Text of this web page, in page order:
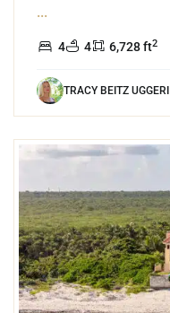
...
4 4 6,728 ft2
TRACY BEITZ UGGERI